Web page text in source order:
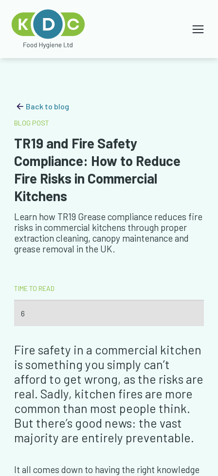
Back to blog
BLOG POST
TR19 and Fire Safety
Compliance: How to Reduce
Fire Risks in Commercial
Kitchens
Learn how TR19 Grease compliance reduces fire
risks in commercial kitchens through proper
extraction cleaning, canopy maintenance and
grease removal in the UK.
TIME TO READ
6
Fire safety in a commercial kitchen
is something you simply can’t
afford to get wrong, as the risks are
real. Sadly, kitchen fires are more
common than most people think.
But there’s good news: the vast
majority are entirely preventable.
It all comes down to having the right knowledge